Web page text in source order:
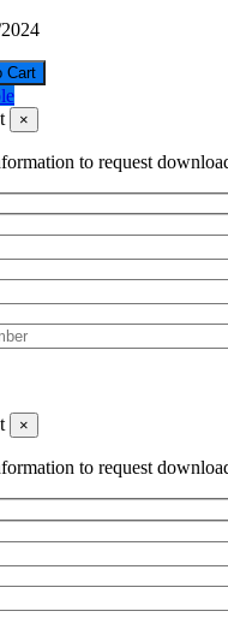
×
to request
×
to request